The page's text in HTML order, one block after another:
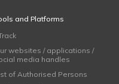
and Platforms
websites / applications /
media handles
of Authorised Persons